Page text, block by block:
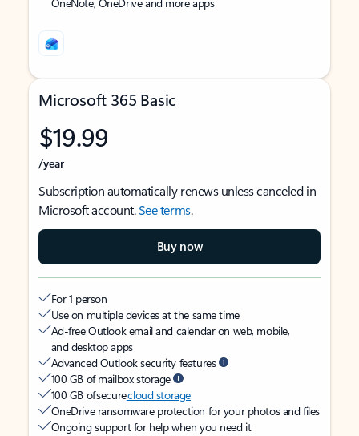
Microsoft 365 Basic
$19.99
/year
Subscription automatically renews unless canceled in
Microsoft account.See terms.
Buy now
For 1 person
Use on multiple devices at the same time
Ad-free Outlook email and calendar on web, mobile,
and desktop apps
Advanced Outlook security features
100 GB of mailbox storage
100 GB of securecloud storage
OneDrive ransomware protection for your photos and files
Ongoing support for help when you need it